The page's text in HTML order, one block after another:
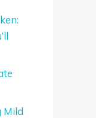
Mild